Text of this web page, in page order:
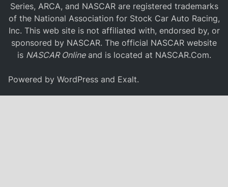
Series, ARCA, and NASCAR are registered trademarks
of the National Association for Stock Car Auto Racing,
Inc. This web site is not affiliated with, endorsed by, or
sponsored by NASCAR. The official NASCAR website
is NASCAR Onlineand is located at NASCAR.Com.
Powered byWordPress and Exalt.